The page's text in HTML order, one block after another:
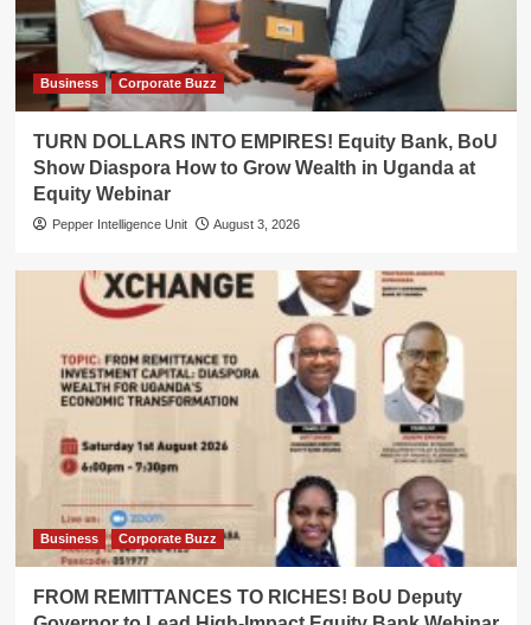
Business Corporate Buzz
TURN DOLLARS INTO EMPIRES! Equity Bank, BoU
Show Diaspora How to Grow Wealth in Uganda at
Equity Webinar
Pepper Intelligence Unit August 3, 2026
Business Corporate Buzz
FROM REMITTANCES TO RICHES! BoU Deputy